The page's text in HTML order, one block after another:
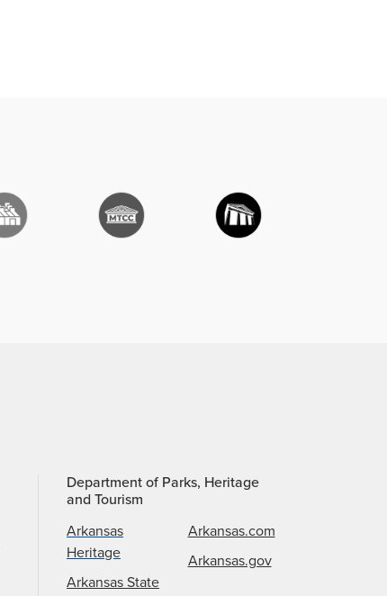
Department of Parks, Heritage
and Tourism
Arkansas
Heritage
Arkansas State
Arkansas.com
Arkansas.gov